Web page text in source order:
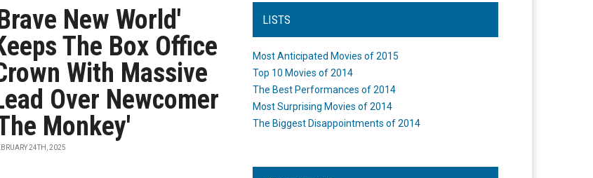
New World'
The Box Office
With Massive
Over Newcomer
Monkey'
24TH, 2025
LISTS
Most Anticipated Movies of 2015
Top 10 Movies of 2014
The Best Performances of 2014
Most Surprising Movies of 2014
The Biggest Disappointments of 2014